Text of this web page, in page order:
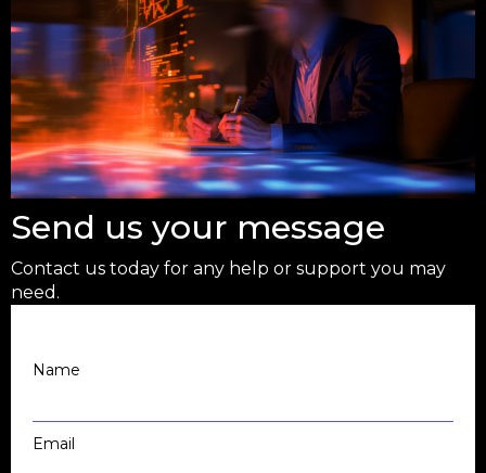
Send us your message
Contact us today for any help or support you may
need.
Name
Email